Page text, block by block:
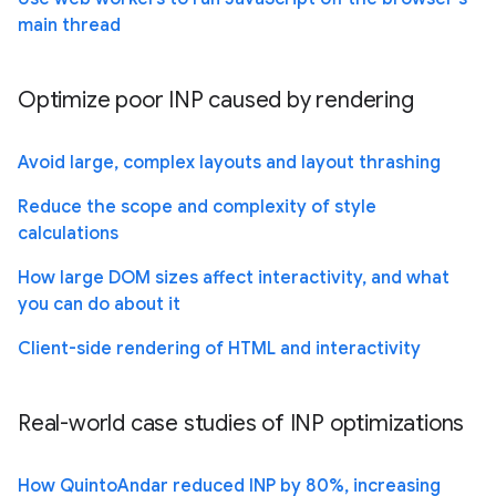
main thread
Optimize poor INP caused by rendering
Avoid large, complex layouts and layout thrashing
Reduce the scope and complexity of style
calculations
How large DOM sizes affect interactivity, and what
you can do about it
Client-side rendering of HTML and interactivity
Real-world case studies of INP optimizations
How QuintoAndar reduced INP by 80%, increasing